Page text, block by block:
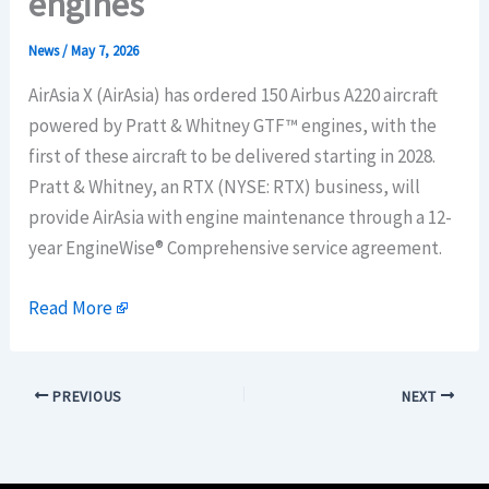
News/May 7, 2026
AirAsia X (AirAsia) has ordered 150 Airbus A220 aircraft
powered by Pratt & Whitney GTF™ engines, with the
first of these aircraft to be delivered starting in 2028.
Pratt & Whitney, an RTX (NYSE: RTX) business, will
provide AirAsia with engine maintenance through a 12-
year EngineWise® Comprehensive service agreement.
Read More
PREVIOUS NEXT